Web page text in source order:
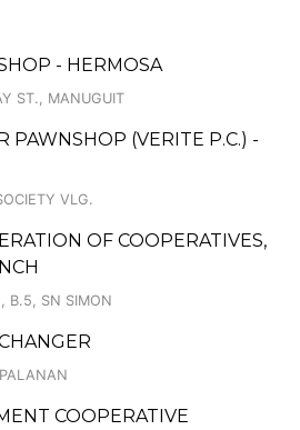
- HERMOSA
ST., MANUGUIT
PAWNSHOP (VERITE P.C.) -
VLG.
OF COOPERATIVES,
B.5, SN SIMON
COOPERATIVE